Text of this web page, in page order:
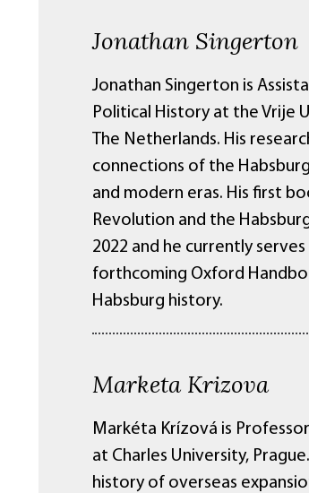
Jonathan Singerton
Jonathan Singerton is
Political History at the Vrije
The Netherlands. His
connections of the
and modern eras. His first
Revolution and the
2022 and he currently
forthcoming Oxford
Habsburg history.
Marketa Krizova
Markéta Krízová is
at Charles University,
history of overseas